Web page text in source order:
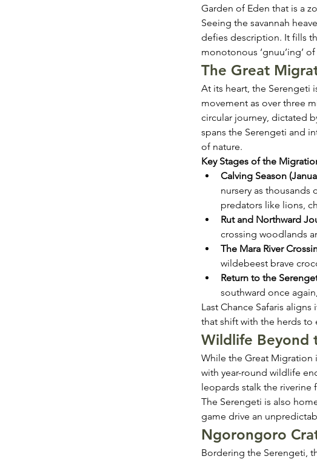
Garden of Eden that is a
Seeing the savannah
defies description. It fills
monotonous ‘gnuu’ing’
The Great
At its heart, the
movement as over three
circular journey, dictated
spans the Serengeti and
of nature.
Key Stages of the
Calving Season
nursery as
predators like lions,
Rut and Northward
crossing woodlands
The Mara River
wildebeest brave
Return to the
southward once
Last Chance Safaris
that shift with the herds to
Wildlife Beyond
While the Great Migration
with year-round wildlife
leopards stalk the riverine
The Serengeti is also
game drive an
Ngorongoro
Bordering the Serengeti,